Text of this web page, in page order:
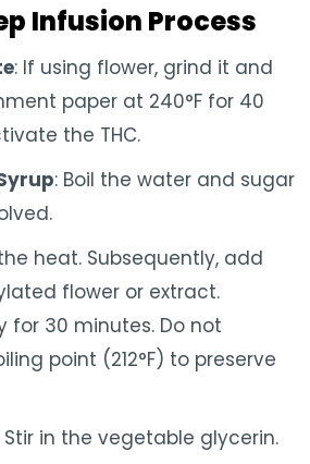
Infusion Process
: If using flower, grind it and
paper at 240°F for 40
the THC.
: Boil the water and sugar
heat. Subsequently, add
flower or extract.
for 30 minutes. Do not
point (212°F) to preserve
Stir in the vegetable glycerin.